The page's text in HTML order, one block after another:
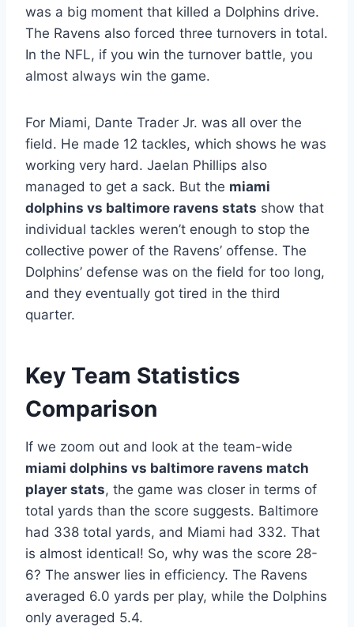
was a big moment that killed a Dolphins drive.
The Ravens also forced three turnovers in total.
In the NFL, if you win the turnover battle, you
almost always win the game.
For Miami, Dante Trader Jr. was all over the
field. He made 12 tackles, which shows he was
working very hard. Jaelan Phillips also
managed to get a sack. But the miami
dolphins vs baltimore ravens stats show that
individual tackles weren’t enough to stop the
collective power of the Ravens’ offense. The
Dolphins’ defense was on the field for too long,
and they eventually got tired in the third
quarter.
Key Team Statistics
Comparison
If we zoom out and look at the team-wide
miami dolphins vs baltimore ravens match
player stats, the game was closer in terms of
total yards than the score suggests. Baltimore
had 338 total yards, and Miami had 332. That
is almost identical! So, why was the score 28-
6? The answer lies in efficiency. The Ravens
averaged 6.0 yards per play, while the Dolphins
only averaged 5.4.